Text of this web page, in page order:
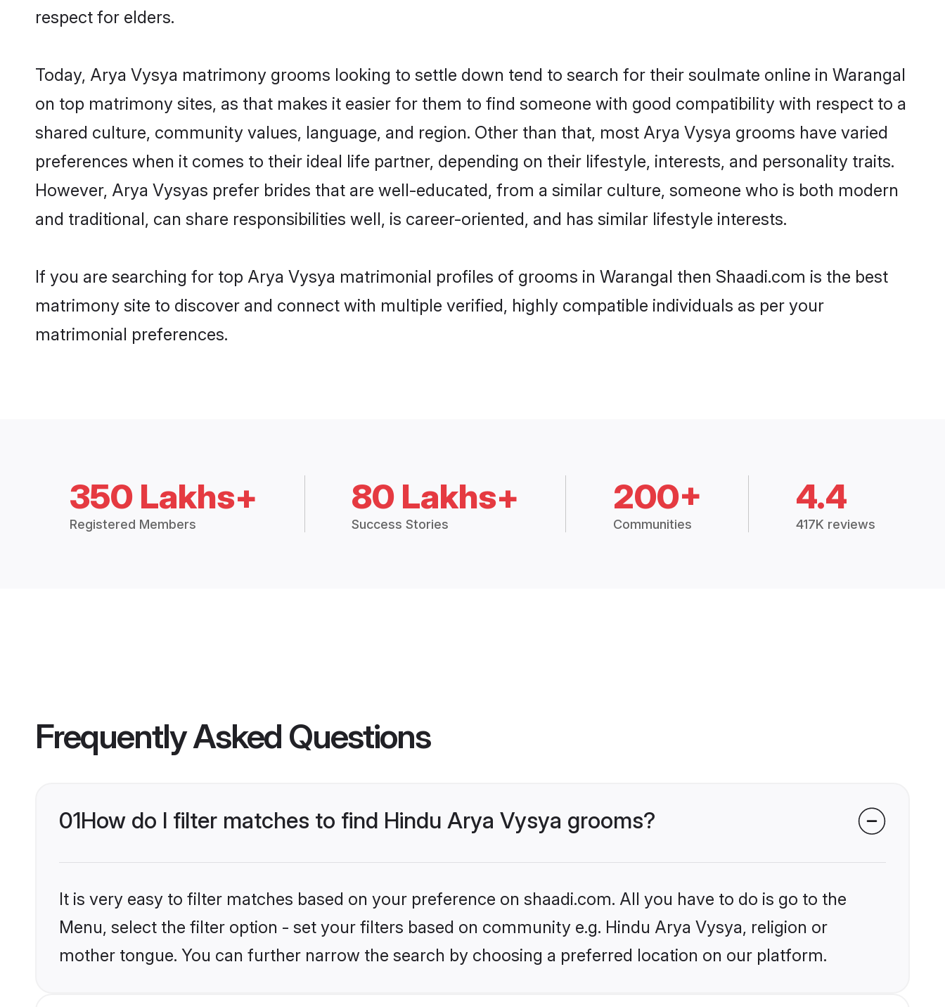
respect for elders.
Today, Arya Vysya matrimony grooms looking to settle down tend to search for their soulmate online in Warangal
on top matrimony sites, as that makes it easier for them to find someone with good compatibility with respect to a
shared culture, community values, language, and region. Other than that, most Arya Vysya grooms have varied
preferences when it comes to their ideal life partner, depending on their lifestyle, interests, and personality traits.
However, Arya Vysyas prefer brides that are well-educated, from a similar culture, someone who is both modern
and traditional, can share responsibilities well, is career-oriented, and has similar lifestyle interests.
If you are searching for top Arya Vysya matrimonial profiles of grooms in Warangal then Shaadi.com is the best
matrimony site to discover and connect with multiple verified, highly compatible individuals as per your
matrimonial preferences.
350 Lakhs+
Registered Members
80 Lakhs+
Success Stories
200+
Communities
4.4
417K reviews
Frequently Asked Questions
01How do I filter matches to find Hindu Arya Vysya grooms?
It is very easy to filter matches based on your preference on shaadi.com. All you have to do is go to the
Menu, select the filter option - set your filters based on community e.g. Hindu Arya Vysya, religion or
mother tongue. You can further narrow the search by choosing a preferred location on our platform.